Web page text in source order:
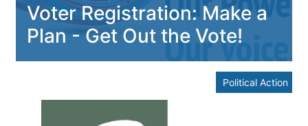
Voter Registration: Make a
Plan - Get Out the Vote!
Political Action